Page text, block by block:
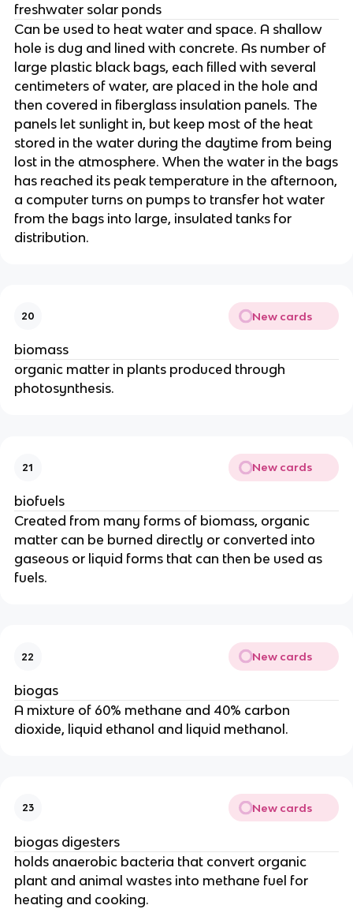
freshwater solar ponds
Can be used to heat water and space. A shallow
hole is dug and lined with concrete. As number of
large plastic black bags, each filled with several
centimeters of water, are placed in the hole and
then covered in fiberglass insulation panels. The
panels let sunlight in, but keep most of the heat
stored in the water during the daytime from being
lost in the atmosphere. When the water in the bags
has reached its peak temperature in the afternoon,
a computer turns on pumps to transfer hot water
from the bags into large, insulated tanks for
distribution.
20 New cards
biomass
organic matter in plants produced through
photosynthesis.
21 New cards
biofuels
Created from many forms of biomass, organic
matter can be burned directly or converted into
gaseous or liquid forms that can then be used as
fuels.
22 New cards
biogas
A mixture of 60% methane and 40% carbon
dioxide, liquid ethanol and liquid methanol.
23 New cards
biogas digesters
holds anaerobic bacteria that convert organic
plant and animal wastes into methane fuel for
heating and cooking.